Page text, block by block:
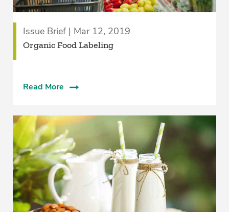
Issue Brief | Mar 12, 2019
Organic Food Labeling
Read More